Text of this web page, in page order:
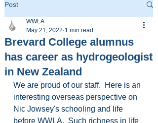
Post
Brevard College alumnus
has career as hydrogeologist
in New Zealand
WWLA
May 21, 2022 1 min read
We are proud of our staff.  Here is an
interesting overseas perspective on
Nic Jowsey's schooling and life
before WWLA.  Such richness in life